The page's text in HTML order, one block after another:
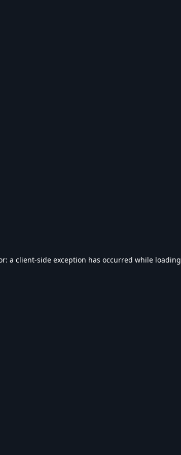
a client-side exception has occurred while loading